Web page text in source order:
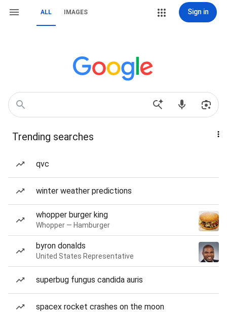
ALL IMAGES Sign in
Trending searches
qvc
winter weather predictions
whopper burger king
Whopper — Hamburger
byron donalds
United States Representative
superbug fungus candida auris
spacex rocket crashes on the moon